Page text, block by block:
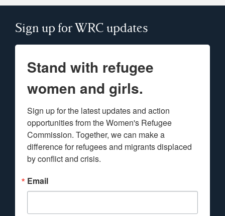
Sign up for WRC updates
Stand with refugee
women and girls.
Sign up for the latest updates and action
opportunities from the Women's Refugee
Commission. Together, we can make a
difference for refugees and migrants displaced
by conflict and crisis.
Email